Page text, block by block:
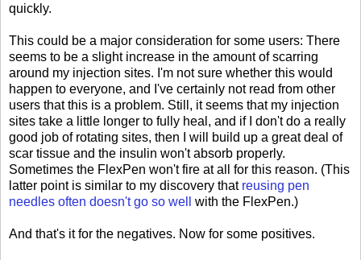
quickly.
This could be a major consideration for some users: There
seems to be a slight increase in the amount of scarring
around my injection sites. I'm not sure whether this would
happen to everyone, and I've certainly not read from other
users that this is a problem. Still, it seems that my injection
sites take a little longer to fully heal, and if I don't do a really
good job of rotating sites, then I will build up a great deal of
scar tissue and the insulin won't absorb properly.
Sometimes the FlexPen won't fire at all for this reason. (This
latter point is similar to my discovery that reusing pen
needles often doesn't go so well
with the FlexPen.)
And that's it for the negatives. Now for some positives.